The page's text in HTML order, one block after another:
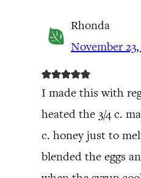
Rhonda
November 23,
I made this with
heated the 3/4 c.
c. honey just to
blended the eggs